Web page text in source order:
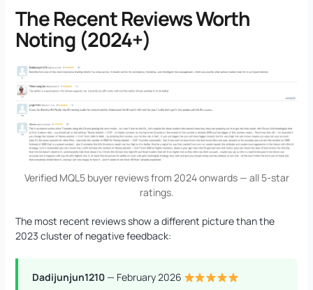
The Recent Reviews Worth
Noting (2024+)
Verified MQL5 buyer reviews from 2024 onwards — all 5-star
ratings.
The most recent reviews show a different picture than the
2023 cluster of negative feedback:
Dadijunjun1210— February 2026